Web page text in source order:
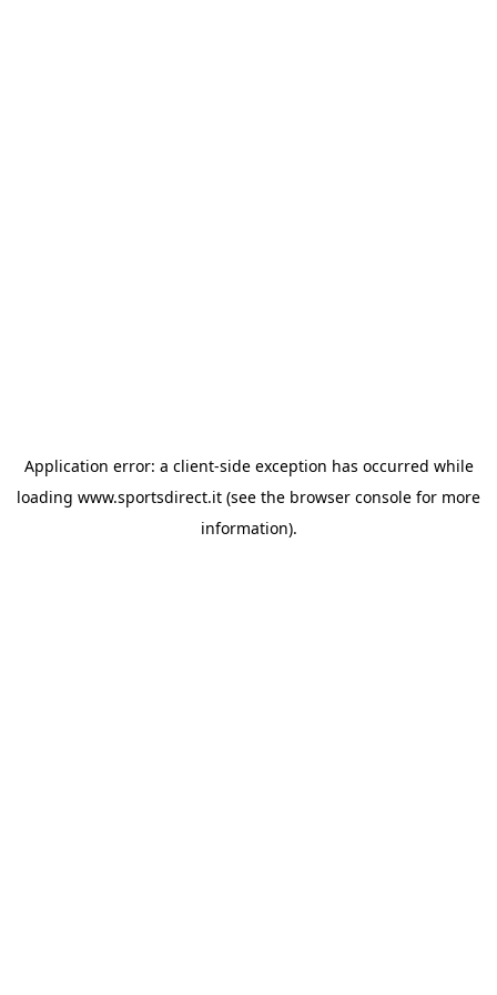
Application error: a client-side exception has occurred while
loading www.sportsdirect.it (see the browser console for more
information).